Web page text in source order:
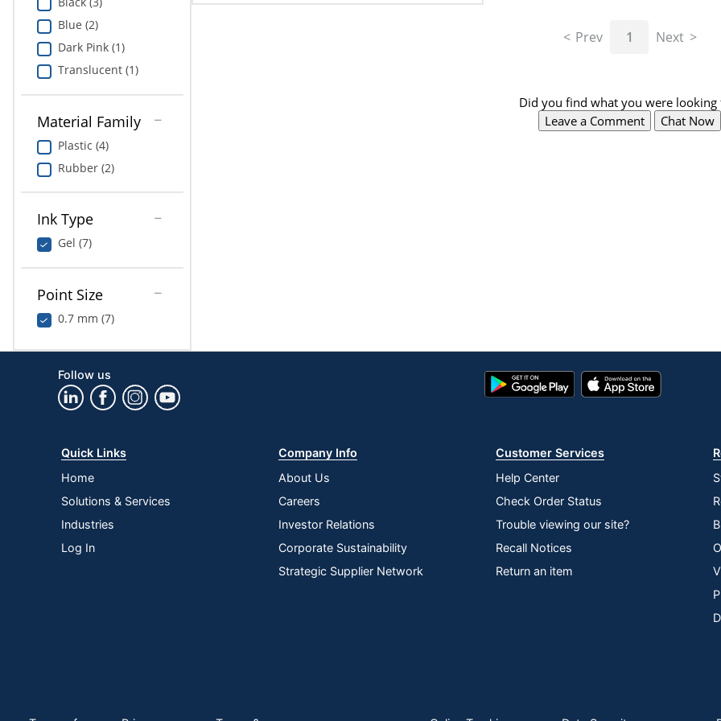
Blue (2)
Dark Pink (1)
Translucent (1)
Material Family
Plastic (4)
Rubber (2)
Ink Type
Gel (7)
Point Size
0.7 mm (7)
Prev 1 Next
Did you find what you were looking
Leave a Comment
Chat Now
Follow us
Google
Play
App
Store
Quick Links
Home
Solutions & Services
Industries
Log In
Company Info
About Us
Careers
Investor Relations
Corporate Sustainability
Strategic Supplier Network
Customer Services
Help Center
Check Order Status
Trouble viewing our site?
Recall Notices
Return an item